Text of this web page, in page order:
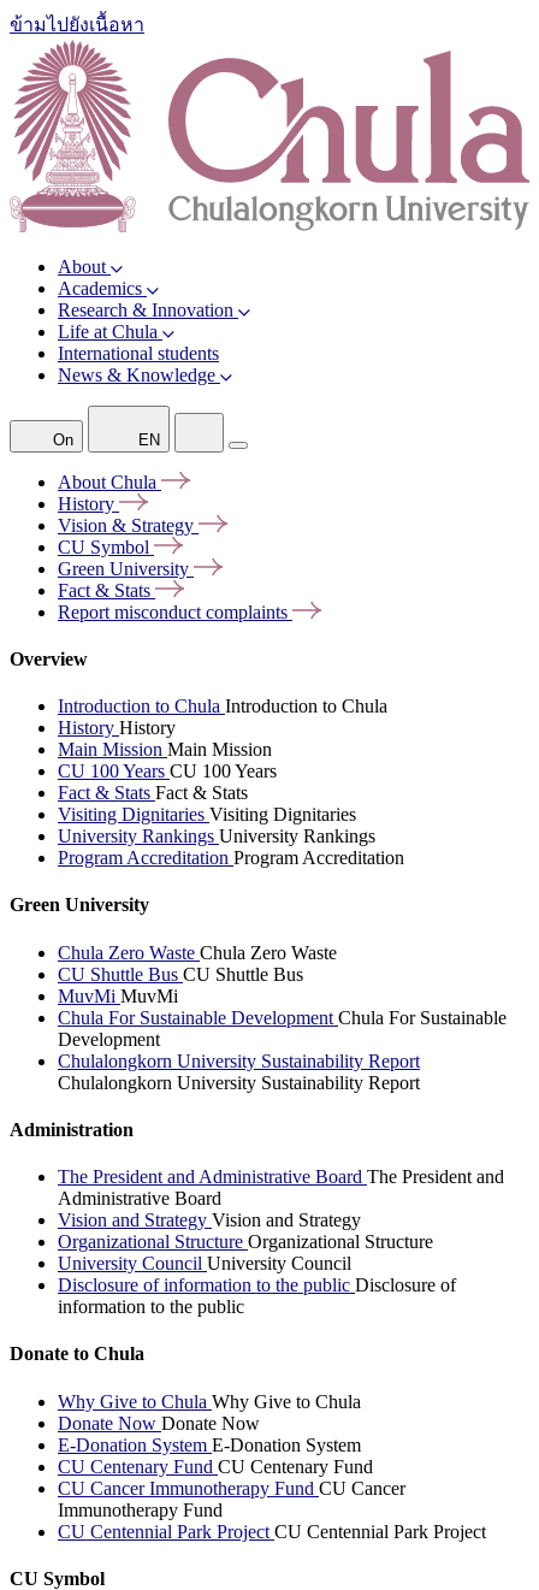
ข้ามไปยังเนื้อหา
About
Academics
Research & Innovation
Life at Chula
International students
News & Knowledge
On EN
About Chula
History
Vision & Strategy
CU Symbol
Green University
Fact & Stats
Report misconduct complaints
Overview
Introduction to Chula Introduction to Chula
History History
Main Mission Main Mission
CU 100 Years CU 100 Years
Fact & Stats Fact & Stats
Visiting Dignitaries Visiting Dignitaries
University Rankings University Rankings
Program Accreditation Program Accreditation
Green University
Chula Zero Waste Chula Zero Waste
CU Shuttle Bus CU Shuttle Bus
MuvMi MuvMi
Chula For Sustainable Development Chula For Sustainable
Development
Chulalongkorn University Sustainability Report
Chulalongkorn University Sustainability Report
Administration
The President and Administrative Board The President and
Administrative Board
Vision and Strategy Vision and Strategy
Organizational Structure Organizational Structure
University Council University Council
Disclosure of information to the public Disclosure of
information to the public
Donate to Chula
Why Give to Chula Why Give to Chula
Donate Now Donate Now
E-Donation System E-Donation System
CU Centenary Fund CU Centenary Fund
CU Cancer Immunotherapy Fund CU Cancer
Immunotherapy Fund
CU Centennial Park Project CU Centennial Park Project
CU Symbol